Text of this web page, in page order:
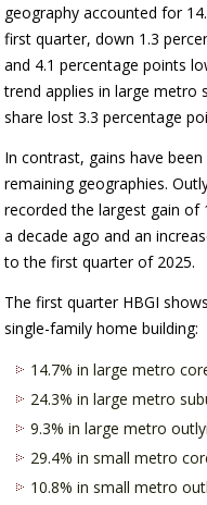
geography accounted for
first quarter, down 1.3
and 4.1 percentage points
trend applies in large metro
share lost 3.3 percentage
In contrast, gains have
remaining geographies.
recorded the largest gain of
a decade ago and an
to the first quarter of 2025.
The first quarter HBGI
single-family home building:
14.7% in large metro
24.3% in large metro
9.3% in large metro
29.4% in small metro
10.8% in small metro